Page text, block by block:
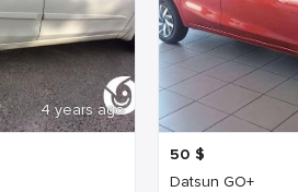
4 years ago
50 $
Datsun GO+